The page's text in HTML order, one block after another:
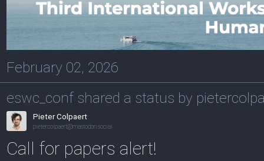
February 02, 2026
eswc_conf shared a status by
Pieter Colpaert
pietercolpaert@mastodon.social
Call for papers alert!